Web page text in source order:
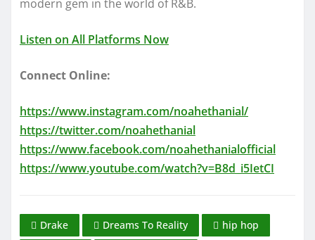
modern gem in the world of R&B.
Listen on All Platforms Now
Connect Online:
https://www.instagram.com/noahethanial/
https://twitter.com/noahethanial
https://www.facebook.com/noahethanialofficial
https://www.youtube.com/watch?v=B8d_i5IetCI
Drake Dreams To Reality hip hop